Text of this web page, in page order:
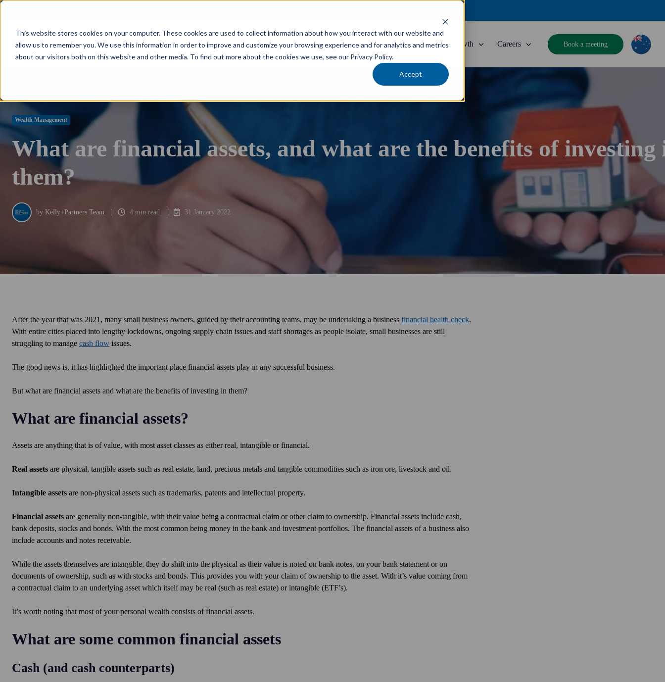
This website stores cookies on your computer. These cookies are used to collect information about how you interact with our website and
allow us to remember you. We use this information in order to improve and customize your browsing experience and for analytics and metrics
about our visitors both on this website and other media. To find out more about the cookies we use, see our Privacy Policy.
Accept
Services Industries Locations Team Growth Careers Book a meeting
Wealth Management
What are financial assets, and what are the benefits of investing
them?
by Kelly+Partners Team 4 min read 31 January 2022
After the year that was 2021, many small business owners, guided by their accounting teams, may be undertaking a business financial health check.
With entire cities placed into lengthy lockdowns, ongoing supply chain issues and staff shortages as people isolate, small businesses are still
struggling to manage cash flow issues.
The good news is, it has highlighted the important place financial assets play in any successful business.
But what are financial assets and what are the benefits of investing in them?
What are financial assets?
Assets are anything that is of value, with most asset classes as either real, intangible or financial.
Real assets are physical, tangible assets such as real estate, land, precious metals and tangible commodities such as iron ore, livestock and oil.
Intangible assets are non-physical assets such as trademarks, patents and intellectual property.
Financial assets are generally non-tangible, with their value being a contractual claim or other claim to ownership. Financial assets include cash,
bank deposits, stocks and bonds. With the most common being money in the bank and investment portfolios. The financial assets of a business also
include accounts and notes receivable.
While the assets themselves are intangible, they do shift into the physical as their value is noted on bank notes, on your bank statement or on
documents of ownership, such as with stocks and bonds. This provides you with your claim of ownership to the asset. With it’s value coming from
a contractual claim to an underlying asset which itself may be real (such as real estate) or intangible (ETF’s).
It’s worth noting that most of your personal wealth consists of financial assets.
What are some common financial assets
Cash (and cash counterparts)